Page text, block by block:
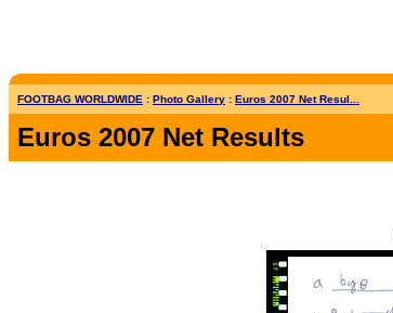
FOOTBAG WORLDWIDE : Photo Gallery : Euros 2007 Net Resul...
Euros 2007 Net Results